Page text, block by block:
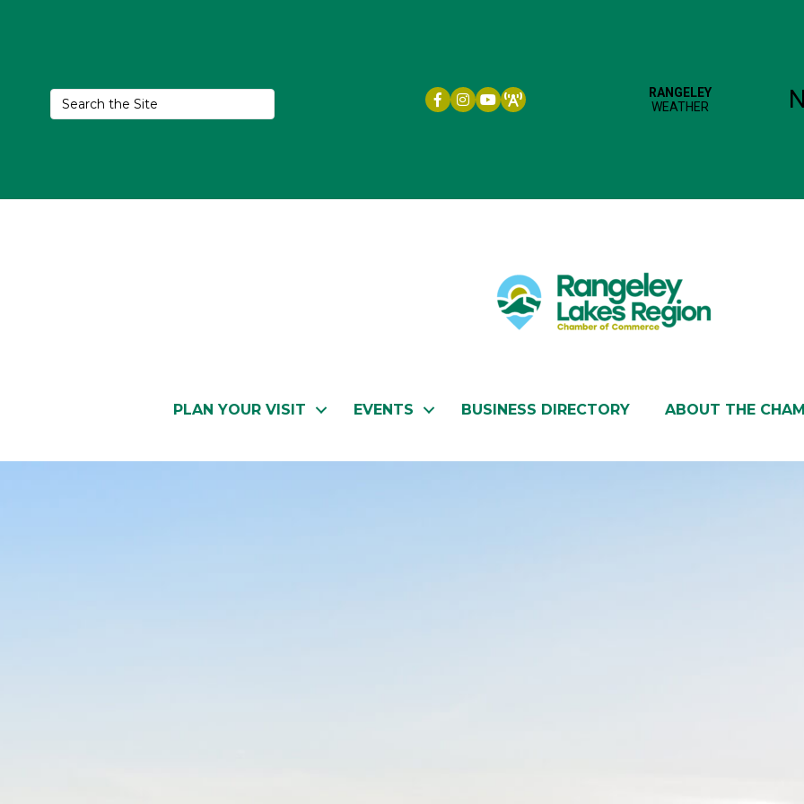
Facebook icon
Instagram icon
YouTube
PLAN YOUR VISIT EVENTS BUSINESS DIRECTORY ABOUT THE